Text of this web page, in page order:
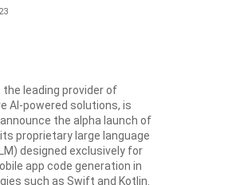
the leading provider of
AI-powered solutions, is
the alpha launch of
proprietary large language
designed exclusively for
app code generation in
such as Swift and Kotlin.